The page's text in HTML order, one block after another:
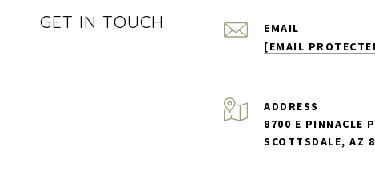
GET IN TOUCH
EMAIL
[EMAIL
ADDRESS
8700 E PINNACLE
SCOTTSDALE, AZ